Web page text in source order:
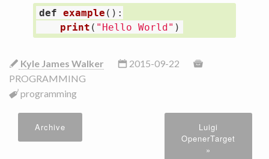
def example ():
print ( " Hello World" )
Kyle James Walker
2015-09-22
PROGRAMMING
programming
Archive
Luigi
OpenerTarget
»